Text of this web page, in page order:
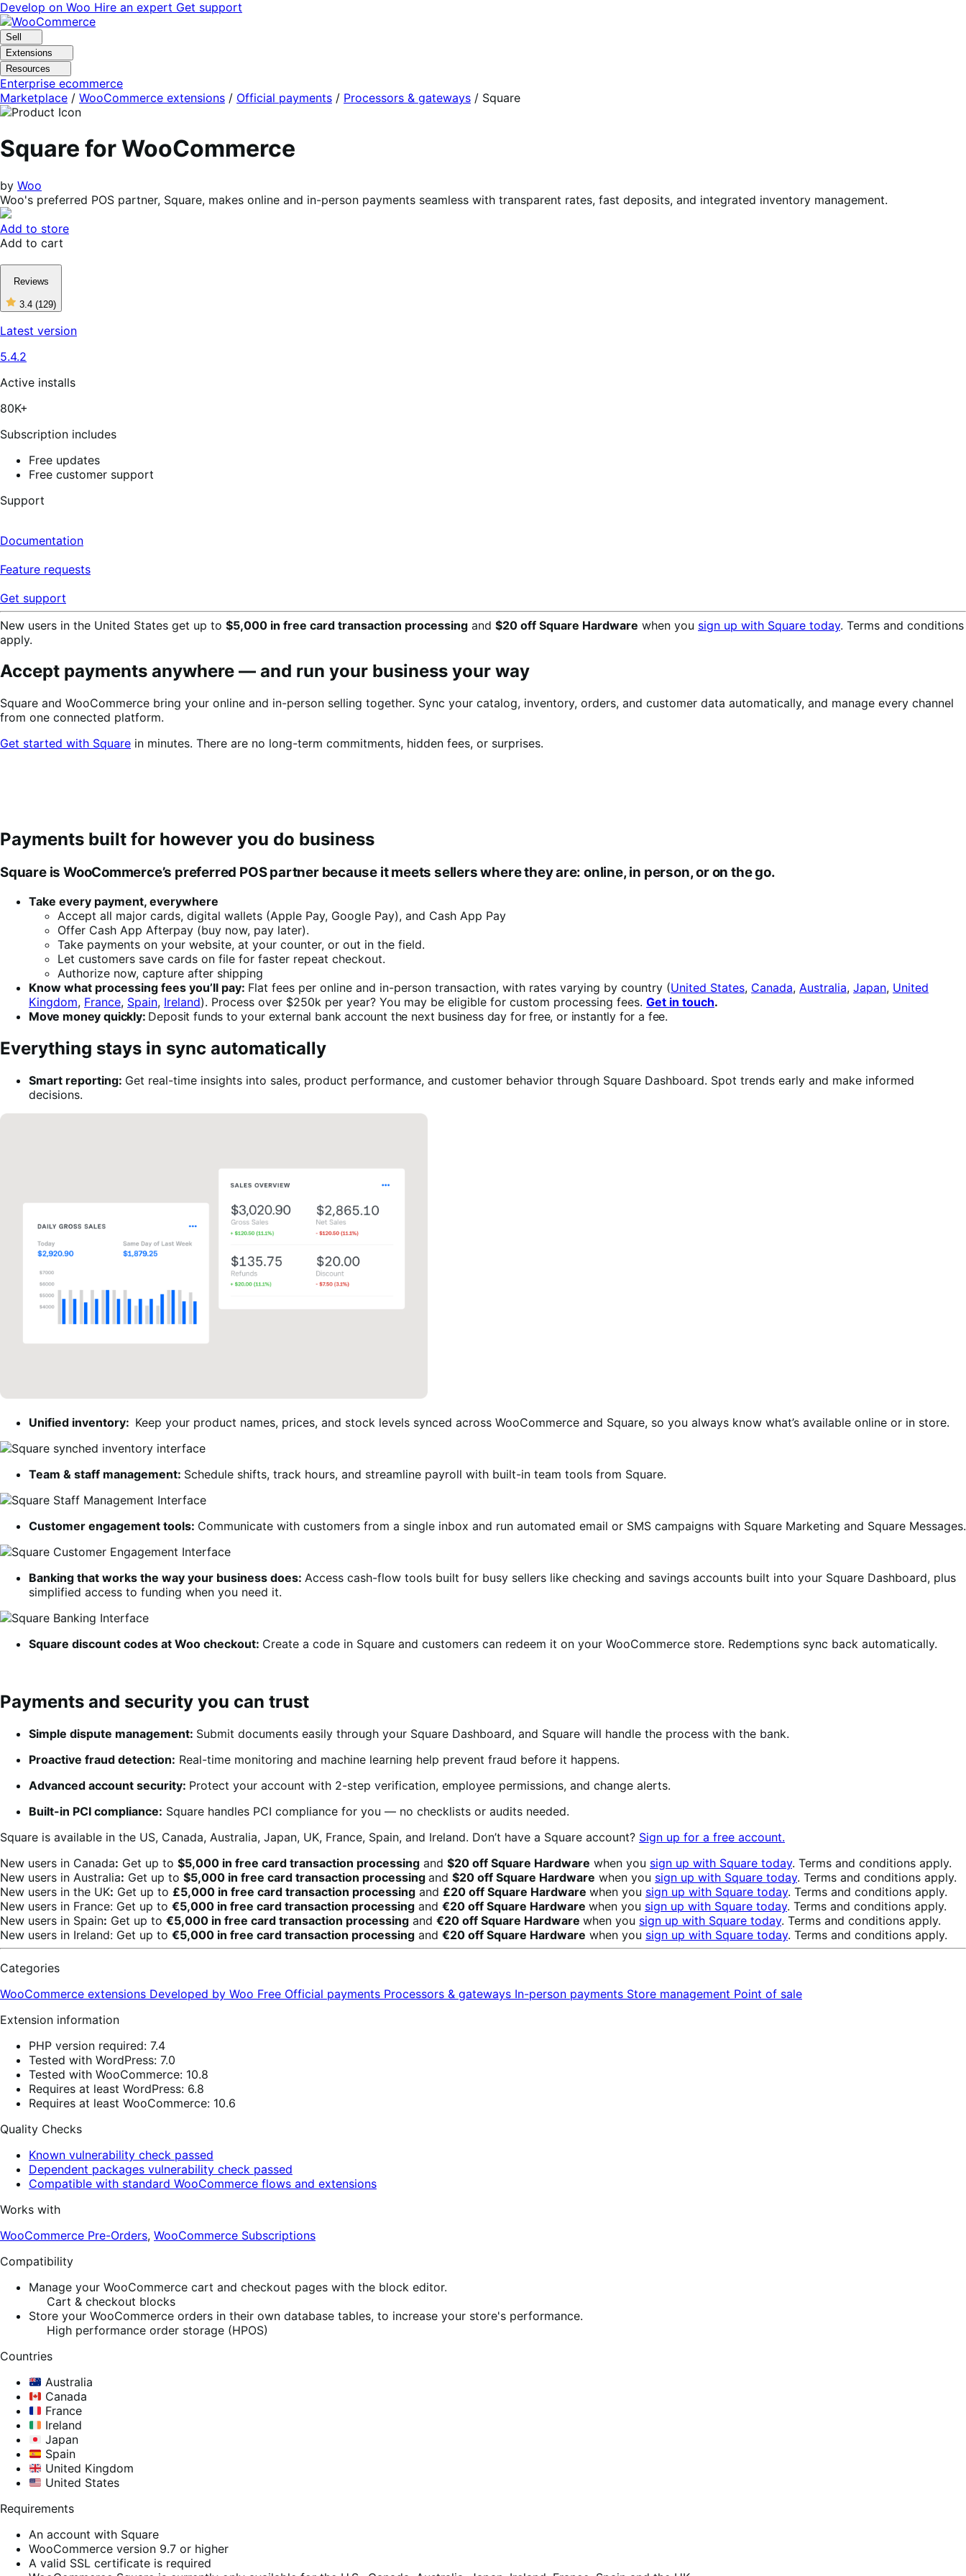
Skip
to
navigation
Skip
to
content
Develop on Woo Hire an expert Get support
Sell
Extensions
Resources
Enterprise ecommerce
Marketplace / WooCommerce extensions / Official payments / Processors & gateways / Square
Square for WooCommerce
by Woo
Woo's preferred POS partner, Square, makes online and in-person payments seamless with transparent rates, fast deposits, and integrated inventory management.
Add to store
Add to cart
Reviews
3.4 (129)
3
out
of
reviews
Latest version
5.4.2
Active installs
80K+
Subscription includes
Free updates
Free customer support
Support
Documentation
Feature requests
Get support
New users in the United States get up to $5,000 in free card transaction processing and $20 off Square Hardware when you sign up with Square today. Terms and conditions
apply.
Accept payments anywhere — and run your business your way
Square and WooCommerce bring your online and in-person selling together. Sync your catalog, inventory, orders, and customer data automatically, and manage every channel
from one connected platform.
Get started with Square in minutes. There are no long-term commitments, hidden fees, or surprises.
Payments built for however you do business
Square is WooCommerce’s preferred POS partner because it meets sellers where they are: online, in person, or on the go.
Take every payment, everywhere
Accept all major cards, digital wallets (Apple Pay, Google Pay), and Cash App Pay
Offer Cash App Afterpay (buy now, pay later).
Take payments on your website, at your counter, or out in the field.
Let customers save cards on file for faster repeat checkout.
Authorize now, capture after shipping
Know what processing fees you’ll pay: Flat fees per online and in-person transaction, with rates varying by country (United States, Canada, Australia, Japan, United
Kingdom, France, Spain, Ireland). Process over $250k per year? You may be eligible for custom processing fees. Get in touch.
Move money quickly: Deposit funds to your external bank account the next business day for free, or instantly for a fee.
Everything stays in sync automatically
Smart reporting: Get real-time insights into sales, product performance, and customer behavior through Square Dashboard. Spot trends early and make informed
decisions.
Unified inventory: Keep your product names, prices, and stock levels synced across WooCommerce and Square, so you always know what’s available online or in store.
Team & staff management: Schedule shifts, track hours, and streamline payroll with built-in team tools from Square.
Customer engagement tools: Communicate with customers from a single inbox and run automated email or SMS campaigns with Square Marketing and Square Messages.
Banking that works the way your business does: Access cash-flow tools built for busy sellers like checking and savings accounts built into your Square Dashboard, plus
simplified access to funding when you need it.
Square discount codes at Woo checkout: Create a code in Square and customers can redeem it on your WooCommerce store. Redemptions sync back automatically.
Payments and security you can trust
Simple dispute management: Submit documents easily through your Square Dashboard, and Square will handle the process with the bank.
Proactive fraud detection: Real-time monitoring and machine learning help prevent fraud before it happens.
Advanced account security: Protect your account with 2-step verification, employee permissions, and change alerts.
Built-in PCI compliance: Square handles PCI compliance for you — no checklists or audits needed.
Square is available in the US, Canada, Australia, Japan, UK, France, Spain, and Ireland. Don’t have a Square account? Sign up for a free account.
New users in Canada: Get up to $5,000 in free card transaction processing and $20 off Square Hardware when you sign up with Square today. Terms and conditions apply.
New users in Australia: Get up to $5,000 in free card transaction processing and $20 off Square Hardware when you sign up with Square today. Terms and conditions apply.
New users in the UK: Get up to £5,000 in free card transaction processing and £20 off Square Hardware when you sign up with Square today. Terms and conditions apply.
New users in France: Get up to €5,000 in free card transaction processing and €20 off Square Hardware when you sign up with Square today. Terms and conditions apply.
New users in Spain: Get up to €5,000 in free card transaction processing and €20 off Square Hardware when you sign up with Square today. Terms and conditions apply.
New users in Ireland: Get up to €5,000 in free card transaction processing and €20 off Square Hardware when you sign up with Square today. Terms and conditions apply.
Categories
WooCommerce extensions Developed by Woo Free Official payments Processors & gateways In-person payments Store management Point of sale
Extension information
PHP version required: 7.4
Tested with WordPress: 7.0
Tested with WooCommerce: 10.8
Requires at least WordPress: 6.8
Requires at least WooCommerce: 10.6
Quality Checks
Known vulnerability check passed
Dependent packages vulnerability check passed
Compatible with standard WooCommerce flows and extensions
Works with
WooCommerce Pre-Orders, WooCommerce Subscriptions
Compatibility
Manage your WooCommerce cart and checkout pages with the block editor.
Cart & checkout blocks
Store your WooCommerce orders in their own database tables, to increase your store's performance.
High performance order storage (HPOS)
Countries
Australia
Canada
France
Ireland
Japan
Spain
United Kingdom
United States
Requirements
An account with Square
WooCommerce version 9.7 or higher
A valid SSL certificate is required